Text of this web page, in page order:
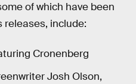
of which have been
releases, include:
Cronenberg
Josh Olson,